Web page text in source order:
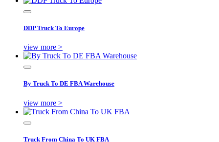
DDP Truck To Europe
view more >
By Truck To DE FBA Warehouse
view more >
Truck From China To UK FBA